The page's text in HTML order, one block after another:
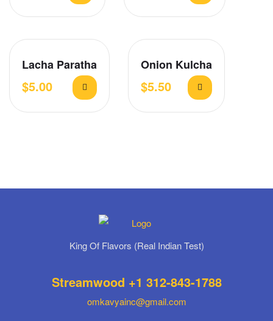
Lacha Paratha
$5.00
Onion Kulcha
$5.50
King Of Flavors (Real Indian Test)
Streamwood +1 312-843-1788
omkavyainc@gmail.com